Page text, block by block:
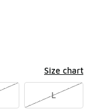
Size chart
L